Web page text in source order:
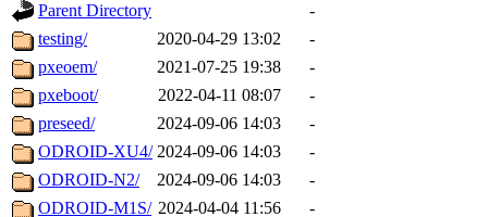
Parent Directory
-
testing/
2020-04-29 13:02
-
pxeoem/
2021-07-25 19:38
-
pxeboot/
2022-04-11 08:07
-
preseed/
2024-09-06 14:03
-
ODROID-XU4/ 2024-09-06 14:03
-
ODROID-N2/
2024-09-06 14:03
-
ODROID-M1S/ 2024-04-04 11:56
-